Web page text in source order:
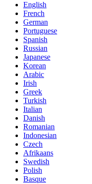
English
French
German
Portuguese
Spanish
Russian
Japanese
Korean
Arabic
Irish
Greek
Turkish
Italian
Danish
Romanian
Indonesian
Czech
Afrikaans
Swedish
Polish
Basque